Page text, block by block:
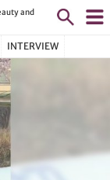
and
INTERVIEW